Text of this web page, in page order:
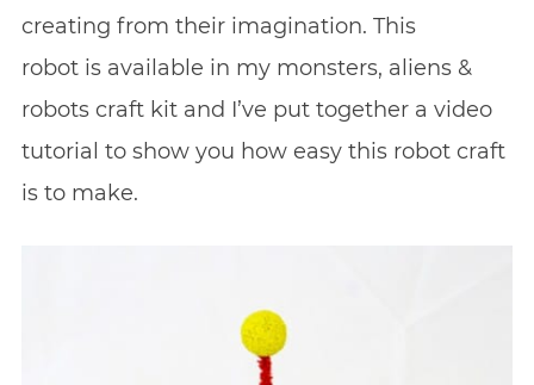
creating from their imagination. This
robot is available in my monsters, aliens &
robots craft kit and I’ve put together a video
tutorial to show you how easy this robot craft
is to make.